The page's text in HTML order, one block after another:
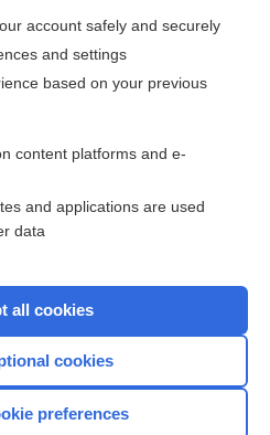
entire topic?
a subscriber
sample topics
account safely and securely
and settings
based on your previous
content platforms and e-
and applications are used
data
all cookies
cookies
preferences